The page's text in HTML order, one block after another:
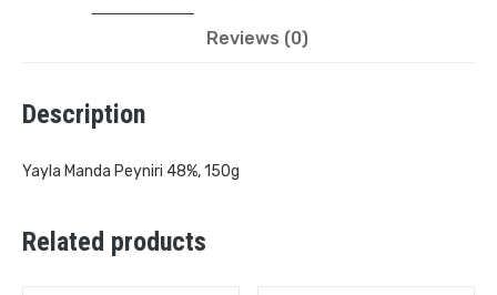
Reviews (0)
Description
Yayla Manda Peyniri 48%, 150g
Related products